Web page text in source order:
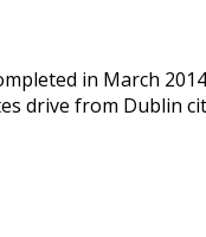
in March
from Dublin